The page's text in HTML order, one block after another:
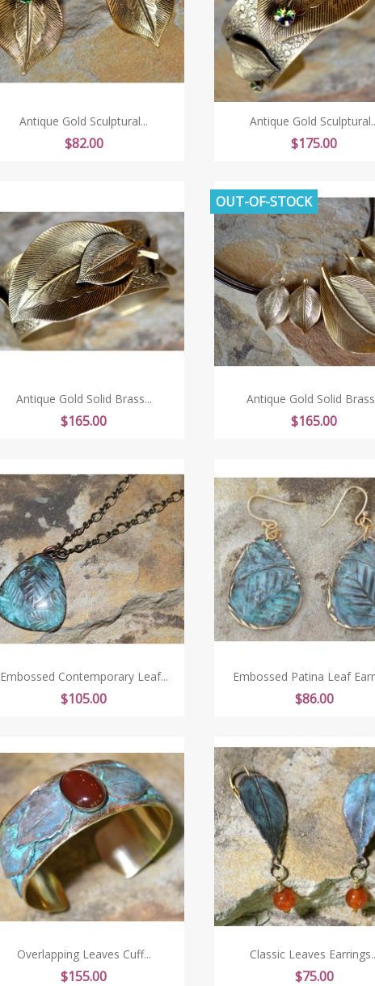
Antique Gold Sculptural...
Price
$82.00
Antique Gold
Price
$175.00
Antique Gold Solid Brass...
Price
$165.00
Antique Gold Solid
Price
$165.00
OUT-OF-STOCK
Embossed Contemporary Leaf...
Price
$105.00
Embossed Patina Leaf
Price
$86.00
Overlapping Leaves Cuff...
Price
$155.00
Classic Leaves
Price
$75.00